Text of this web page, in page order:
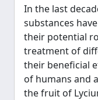
In the last
substances
their potential
treatment of
their beneficial
of humans and
the fruit of